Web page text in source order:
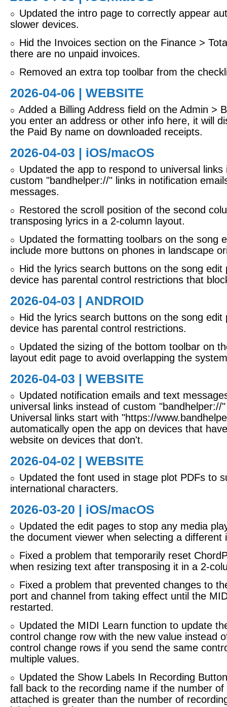
○
Updated the intro page to correctly appear
slower devices.
○
Hid the Invoices section on the Finance >
there are no unpaid invoices.
○ Removed an extra top toolbar from the
2026-04-06 | WEBSITE
○ Added a Billing Address field on the Admin >
you enter an address or other info here, it will
the Paid By name on downloaded receipts.
2026-04-03 | iOS/macOS
○
Updated the app to respond to universal links
custom "bandhelper://" links in notification
messages.
○
Restored the scroll position of the second
transposing lyrics in a 2-column layout.
○
Updated the formatting toolbars on the song
include more buttons on phones in landscape
○
Hid the lyrics search buttons on the song edit
device has parental control restrictions that
2026-04-03 | ANDROID
○
Hid the lyrics search buttons on the song edit
device has parental control restrictions.
○
Updated the sizing of the bottom toolbar on
layout edit page to avoid overlapping the
2026-04-03 | WEBSITE
○
Updated notification emails and text
universal links instead of custom "bandhelper://
Universal links start with "https://
automatically open the app on devices that
website on devices that don't.
2026-04-02 | WEBSITE
○
Updated the font used in stage plot PDFs to
international characters.
2026-03-20 | iOS/macOS
○
Updated the edit pages to stop any media
the document viewer when selecting a different
○
Fixed a problem that temporarily reset
when resizing text after transposing it in a 2-
○
Fixed a problem that prevented changes to
port and channel from taking effect until the
restarted.
○
Updated the MIDI Learn function to update
control change row with the new value instead
control change rows if you send the same
multiple values.
○
Updated the Show Labels In Recording
fall back to the recording name if the number of
attached is greater than the number of